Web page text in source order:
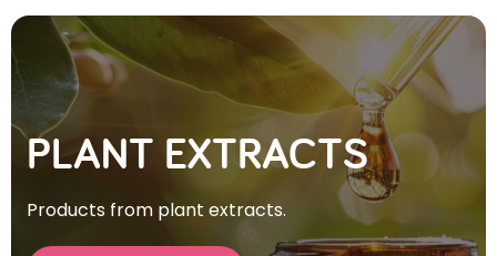
PLANT EXTRACTS
Products from plant extracts.